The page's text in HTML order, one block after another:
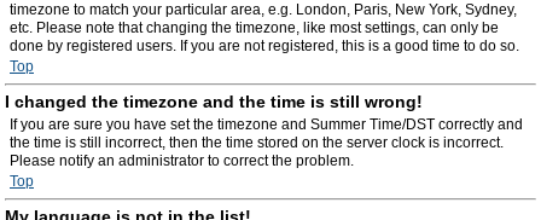
timezone to match your particular area, e.g. London, Paris, New York, Sydney,
etc. Please note that changing the timezone, like most settings, can only be
done by registered users. If you are not registered, this is a good time to do so.
Top
I changed the timezone and the time is still wrong!
If you are sure you have set the timezone and Summer Time/DST correctly and
the time is still incorrect, then the time stored on the server clock is incorrect.
Please notify an administrator to correct the problem.
Top